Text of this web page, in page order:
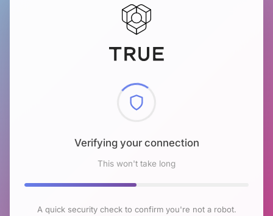
Checking browser environment
This won't take long
A quick security check to confirm you're not a robot.